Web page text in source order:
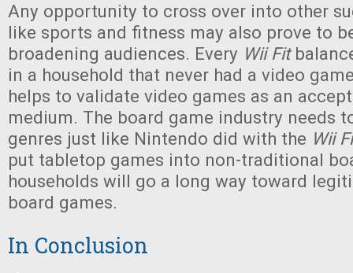
Any opportunity to cross over into other
like sports and fitness may also prove to
broadening audiences. Every Wii Fit
in a household that never had a video
helps to validate video games as an
medium. The board game industry needs
genres just like Nintendo did with the Wii
put tabletop games into non-traditional
households will go a long way toward
board games.
In Conclusion